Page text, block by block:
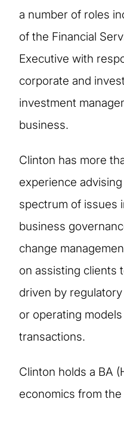
a number of roles
of the Financial
Executive with
corporate and
investment
business.
Clinton has more
experience
spectrum of issues
business
change
on assisting clients
driven by
or operating
transactions.
Clinton holds a BA
economics from